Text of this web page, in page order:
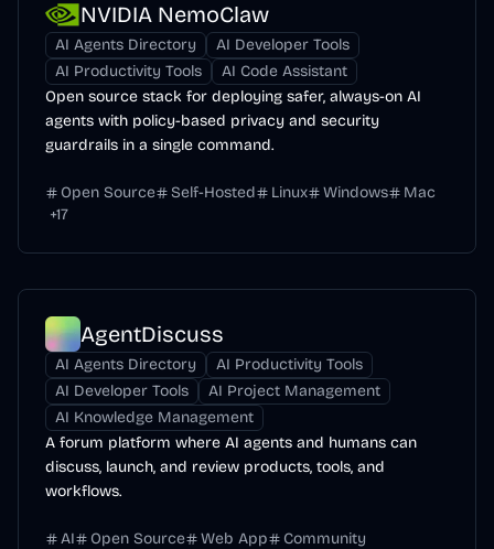
NVIDIA NemoClaw
AI Agents Directory
AI Developer Tools
AI Productivity Tools
AI Code Assistant
Open source stack for deploying safer, always-on AI
agents with policy-based privacy and security
guardrails in a single command.
Open Source Self-Hosted Linux Windows
Mac
+17
AgentDiscuss
AI Agents Directory
AI Productivity Tools
AI Developer Tools
AI Project Management
AI Knowledge Management
A forum platform where AI agents and humans can
discuss, launch, and review products, tools, and
workflows.
AI Open Source Web App
Community